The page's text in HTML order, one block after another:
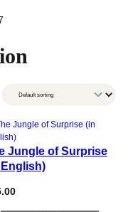
Jungle of Surprise